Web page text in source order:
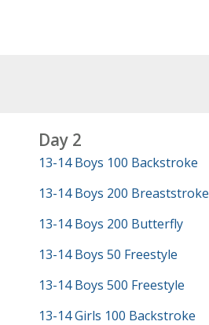
Day 2
13-14 Boys 100 Backstroke
13-14 Boys 200 Breaststroke
13-14 Boys 200 Butterfly
13-14 Boys 50 Freestyle
13-14 Boys 500 Freestyle
13-14 Girls 100 Backstroke